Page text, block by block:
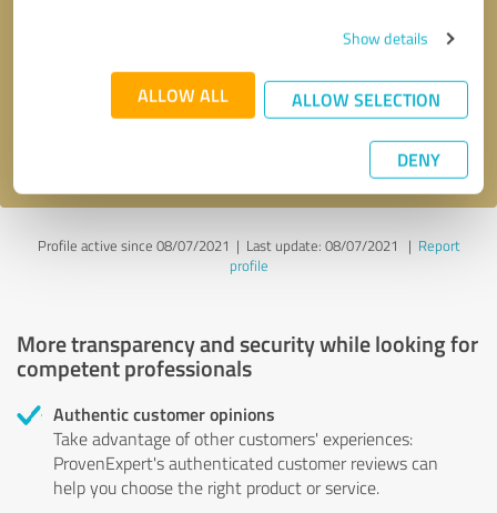
Show details
ALLOW ALL ALLOW SELECTION
DENY
* required fields
Send message
Profile active since 08/07/2021 | Last update: 08/07/2021 | Report
profile
More transparency and security while looking for
competent professionals
Authentic customer opinions
Take advantage of other customers' experiences:
ProvenExpert's authenticated customer reviews can
help you choose the right product or service.